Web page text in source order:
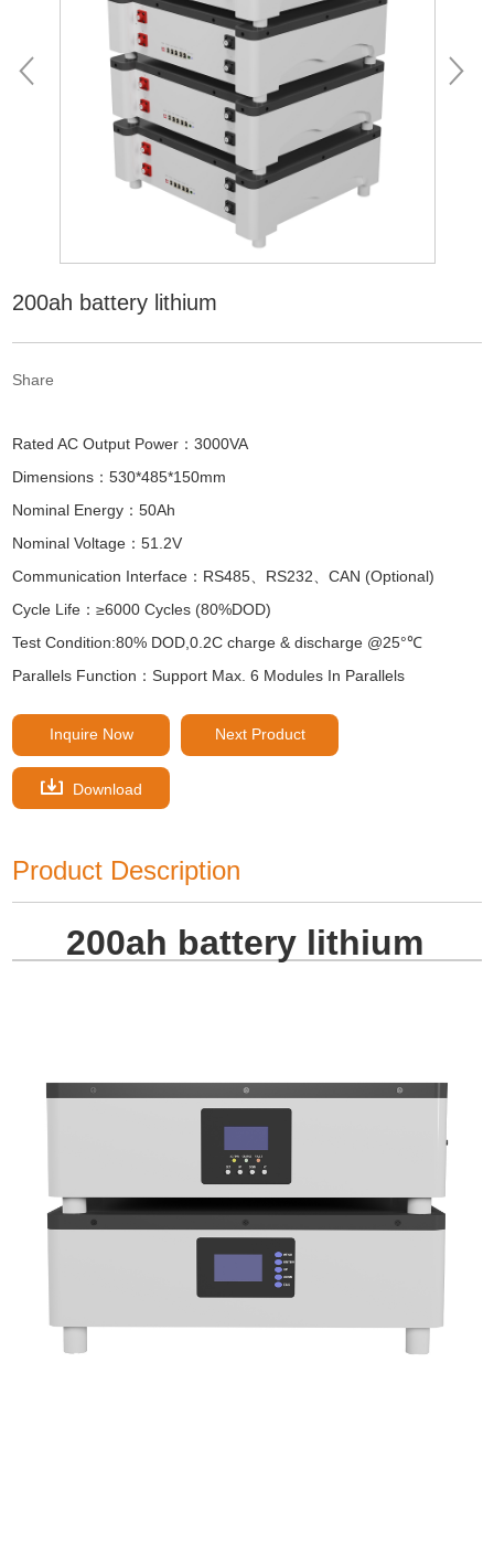
200ah battery lithium
Share
Rated AC Output Power：3000VA
Dimensions：530*485*150mm
Nominal Energy：50Ah
Nominal Voltage：51.2V
Communication Interface：RS485、RS232、CAN (Optional)
Cycle Life：≥6000 Cycles (80%DOD)
Test Condition:80% DOD,0.2C charge & discharge @25°℃
Parallels Function：Support Max. 6 Modules In Parallels
Inquire Now Next Product
Download
Product Description
200ah battery lithium